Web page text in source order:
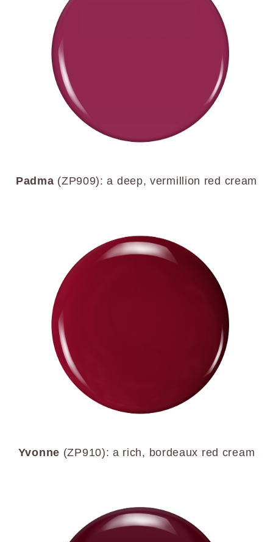
Padma (ZP909): a deep, vermillion red cream
Yvonne (ZP910): a rich, bordeaux red cream